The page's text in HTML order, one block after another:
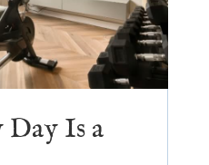
Day Is a